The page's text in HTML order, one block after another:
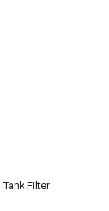
Filter